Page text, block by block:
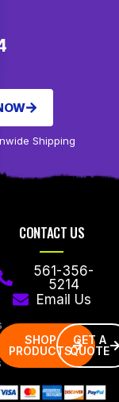
Shipping
CONTACT US
561-356-
5214
Email Us
SHOP
PRODUCTS
GET A
QUOTE